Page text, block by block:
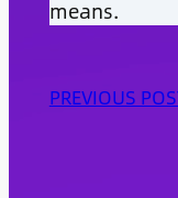
means.
PREVIOUS